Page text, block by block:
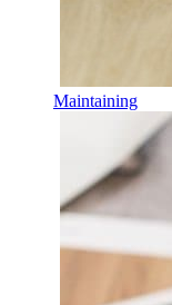
Maintaining